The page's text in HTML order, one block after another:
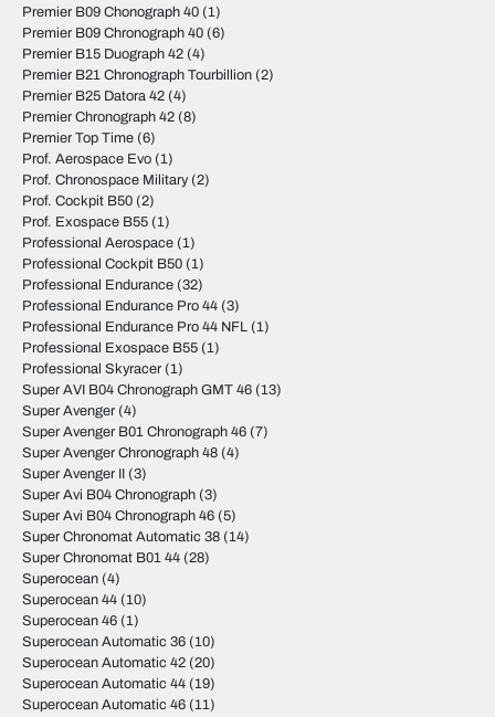
Premier B09 Chonograph 40 (1)
Premier B09 Chronograph 40 (6)
Premier B15 Duograph 42 (4)
Premier B21 Chronograph Tourbillion (2)
Premier B25 Datora 42 (4)
Premier Chronograph 42 (8)
Premier Top Time (6)
Prof. Aerospace Evo (1)
Prof. Chronospace Military(2)
Prof. Cockpit B50 (2)
Prof. Exospace B55 (1)
Professional Aerospace (1)
Professional Cockpit B50 (1)
Professional Endurance (32)
Professional Endurance Pro 44 (3)
Professional Endurance Pro 44 NFL (1)
Professional Exospace B55 (1)
Professional Skyracer (1)
Super AVI B04 Chronograph GMT 46 (13)
Super Avenger (4)
Super Avenger B01 Chronograph 46 (7)
Super Avenger Chronograph 48 (4)
Super Avenger II (3)
Super Avi B04 Chronograph (3)
Super Avi B04 Chronograph 46 (5)
Super Chronomat Automatic 38 (14)
Super Chronomat B01 44 (28)
Superocean (4)
Superocean 44 (10)
Superocean 46 (1)
Superocean Automatic 36 (10)
Superocean Automatic 42 (20)
Superocean Automatic 44 (19)
Superocean Automatic 46 (11)